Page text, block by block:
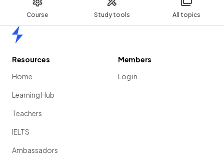
Course Study tools All topics
Resources
Home
Learning Hub
Teachers
IELTS
Ambassadors
Members
Log in